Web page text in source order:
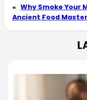
« Why Smoke Your
Ancient Food